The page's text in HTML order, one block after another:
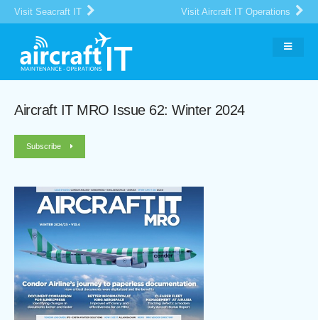
Visit Seacraft IT Visit Aircraft IT Operations
Aircraft IT MRO Issue 62: Winter 2024
Subscribe